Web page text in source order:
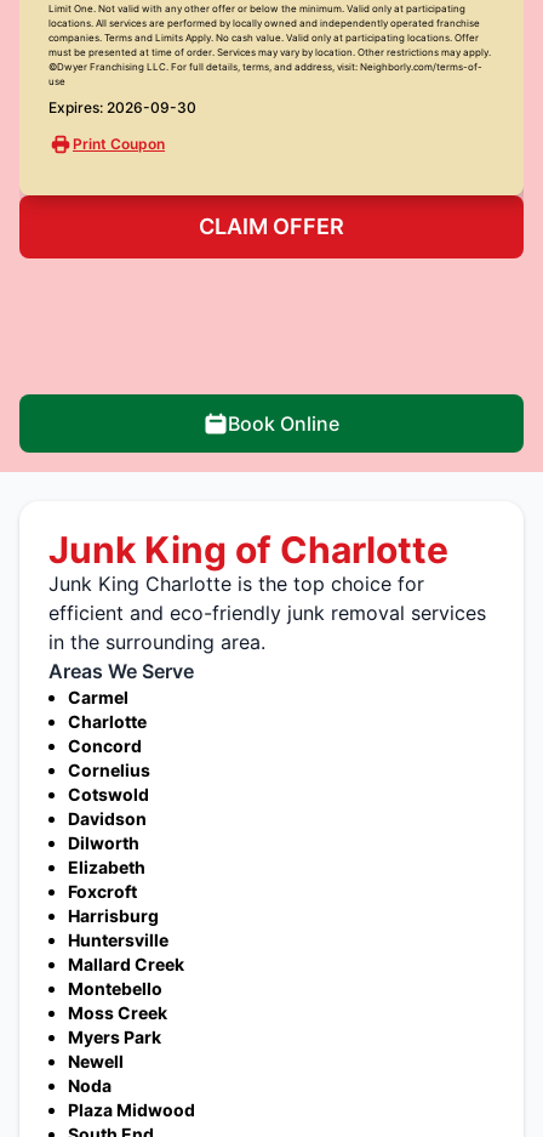
Limit One. Not valid with any other offer or below the minimum. Valid only at participating
locations. All services are performed by locally owned and independently operated franchise
companies. Terms and Limits Apply. No cash value. Valid only at participating locations. Offer
must be presented at time of order. Services may vary by location. Other restrictions may apply.
©Dwyer Franchising LLC. For full details, terms, and address, visit: Neighborly.com/terms-of-
use
Expires: 2026-09-30
Print Coupon
CLAIM OFFER
Book Online
Junk King of Charlotte
Junk King Charlotte is the top choice for
efficient and eco-friendly junk removal services
in the surrounding area.
Areas We Serve
Carmel
Charlotte
Concord
Cornelius
Cotswold
Davidson
Dilworth
Elizabeth
Foxcroft
Harrisburg
Huntersville
Mallard Creek
Montebello
Moss Creek
Myers Park
Newell
Noda
Plaza Midwood